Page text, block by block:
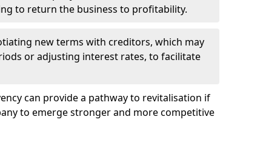
to return the business to profitability.
new terms with creditors, which may
or adjusting interest rates, to facilitate
can provide a pathway to revitalisation if
to emerge stronger and more competitive